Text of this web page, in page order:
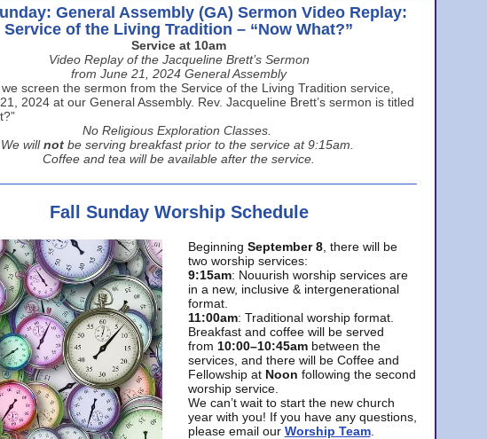
General Assembly (GA) Sermon Video Replay:
Service of the Living Tradition – “Now What?”
Service at 10am
Video Replay of the Jacqueline Brett’s Sermon
from June 21, 2024 General Assembly
screen the sermon from the Service of the Living Tradition service,
2024 at our General Assembly. Rev. Jacqueline Brett’s sermon is titled
No Religious Exploration Classes.
We will not be serving breakfast prior to the service at 9:15am.
Coffee and tea will be available after the service.
Fall Sunday Worship Schedule
Beginning September 8, there will be
two worship services:
9:15am: Nouurish worship services are
in a new, inclusive & intergenerational
format.
11:00am: Traditional worship format.
Breakfast and coffee will be served
from 10:00–10:45am between the
services, and there will be Coffee and
Fellowship at Noon following the second
worship service.
We can’t wait to start the new church
year with you! If you have any questions,
please email our Worship Team.